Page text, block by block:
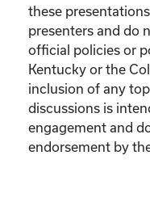
these
presenters and do
official policies or
Kentucky or the
inclusion of any
discussions is
engagement and
endorsement by